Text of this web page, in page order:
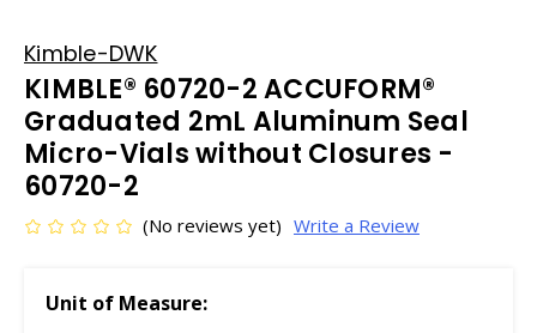
Kimble-DWK
KIMBLE® 60720-2 ACCUFORM®
Graduated 2mL Aluminum Seal
Micro-Vials without Closures -
60720-2
(No reviews yet) Write a Review
Unit of Measure: